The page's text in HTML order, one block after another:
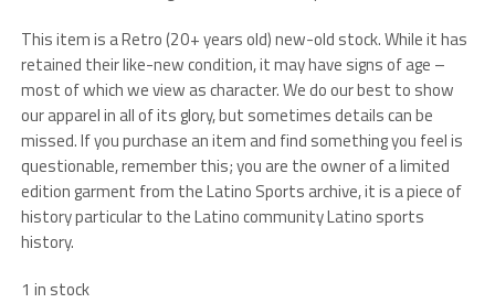
This item is a Retro (20+ years old) new-old stock. While it has
retained their like-new condition, it may have signs of age –
most of which we view as character. We do our best to show
our apparel in all of its glory, but sometimes details can be
missed. If you purchase an item and find something you feel is
questionable, remember this; you are the owner of a limited
edition garment from the Latino Sports archive, it is a piece of
history particular to the Latino community Latino sports
history.
1 in stock